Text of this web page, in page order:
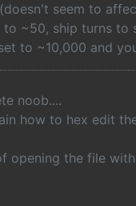
seem to
to ~50, ship turns to
to ~10,000 and
noob....
how to hex edit
opening the file